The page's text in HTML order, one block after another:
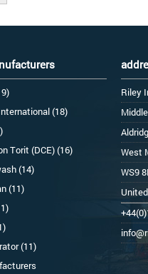
(18)
Torit (DCE) (16)
(14)
(11)
(11)
Riley
West
WS9